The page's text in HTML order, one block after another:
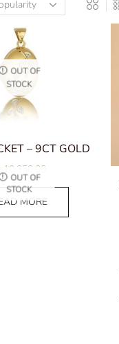
OUT OF
STOCK
– 9CT GOLD
10,350.00
OUT OF
STOCK
MORE